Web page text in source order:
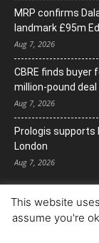
MRP confirms
landmark £95m
Aug 7, 2026
CBRE finds buyer
million-pound deal
Aug 7, 2026
Prologis supports
London
Aug 7, 2026
This website
assume you're